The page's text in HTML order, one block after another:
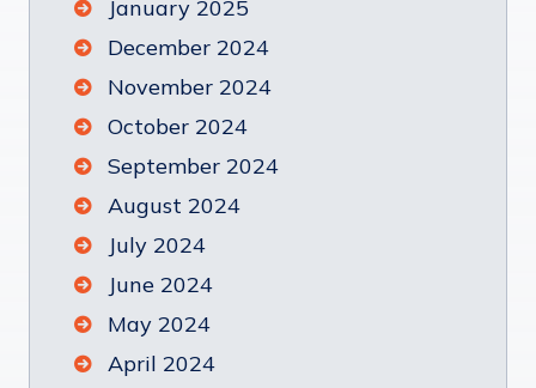
January 2025
December 2024
November 2024
October 2024
September 2024
August 2024
July 2024
June 2024
May 2024
April 2024